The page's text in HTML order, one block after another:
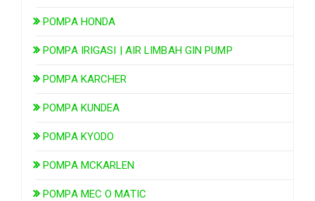
POMPA HONDA
POMPA IRIGASI | AIR LIMBAH GIN PUMP
POMPA KARCHER
POMPA KUNDEA
POMPA KYODO
POMPA MCKARLEN
POMPA MEC O MATIC